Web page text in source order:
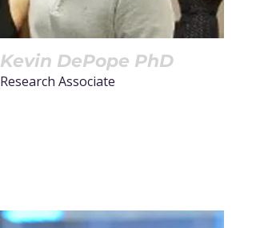
Kevin DePope PhD
Research Associate